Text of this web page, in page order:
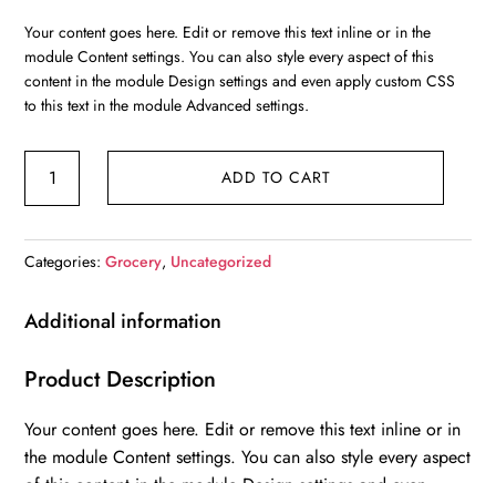
was:
$40.00.
is:
$30.00.
Your content goes here. Edit or remove this text inline or in the
module Content settings. You can also style every aspect of this
content in the module Design settings and even apply custom CSS
to this text in the module Advanced settings.
ADD TO CART
Categories:Grocery, Uncategorized
Additional information
Product Description
Your content goes here. Edit or remove this text inline or in
the module Content settings. You can also style every aspect